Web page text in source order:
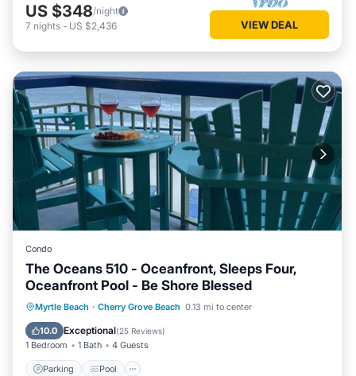
US $348/night
7 nights - US $2,436 VIEW DEAL
Condo
The Oceans 510 - Oceanfront, Sleeps Four,
Oceanfront Pool - Be Shore Blessed
Myrtle Beach · Cherry Grove Beach 0.13 mi to center
10.0 Exceptional(25 Reviews)
1 Bedroom 1 Bath 4 Guests
Parking Pool
Parking Pool
Ocean View
Balcony/Terrace